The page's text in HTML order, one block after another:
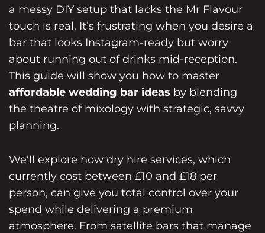
a messy DIY setup that lacks the Mr Flavour
touch is real. It’s frustrating when you desire a
bar that looks Instagram-ready but worry
about running out of drinks mid-reception.
This guide will show you how to master
affordable wedding bar ideas by blending
the theatre of mixology with strategic, savvy
planning.
We’ll explore how dry hire services, which
currently cost between £10 and £18 per
person, can give you total control over your
spend while delivering a premium
atmosphere. From satellite bars that manage